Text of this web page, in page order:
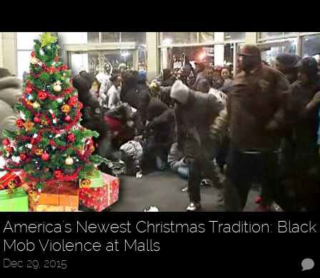
America's Newest Christmas Tradition: Black
Mob Violence at Malls
Dec 29, 2015